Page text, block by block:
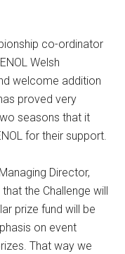
co-ordinator
Welsh
welcome addition
proved very
seasons that it
for their support.
Director,
the Challenge will
prize fund will be
on event
That way we